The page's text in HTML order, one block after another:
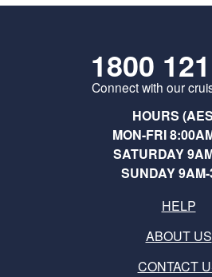
1800
Connect with our
HOURS
MON-FRI
SATURDAY
SUNDAY
HELP
ABOUT US
CONTACT